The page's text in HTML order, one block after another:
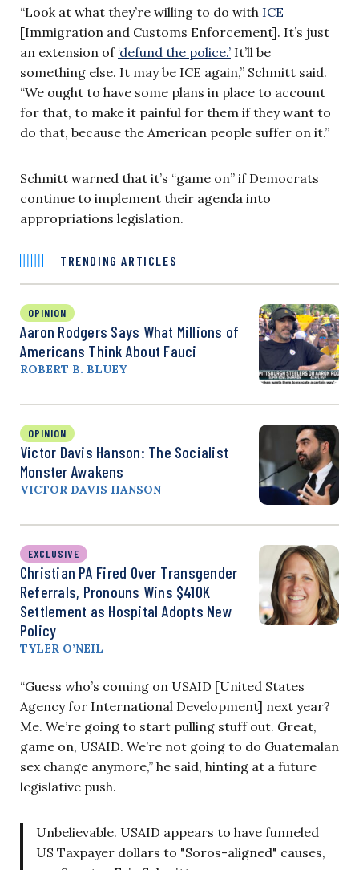
“Look at what they’re willing to do with ICE
[Immigration and Customs Enforcement]. It’s just
an extension of ‘defund the police.’ It’ll be
something else. It may be ICE again,” Schmitt said.
“We ought to have some plans in place to account
for that, to make it painful for them if they want to
do that, because the American people suffer on it.”
Schmitt warned that it’s “game on” if Democrats
continue to implement their agenda into
appropriations legislation.
TRENDING ARTICLES
OPINION
Aaron Rodgers Says What Millions of
Americans Think About Fauci
ROBERT B. BLUEY
OPINION
Victor Davis Hanson: The Socialist
Monster Awakens
VICTOR DAVIS HANSON
EXCLUSIVE
Christian PA Fired Over Transgender
Referrals, Pronouns Wins $410K
Settlement as Hospital Adopts New
Policy
TYLER O’NEIL
“Guess who’s coming on USAID [United States
Agency for International Development] next year?
Me. We’re going to start pulling stuff out. Great,
game on, USAID. We’re not going to do Guatemalan
sex change anymore,” he said, hinting at a future
legislative push.
Unbelievable. USAID appears to have funneled
US Taxpayer dollars to "Soros-aligned" causes,